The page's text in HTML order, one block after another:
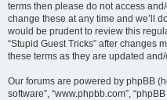
terms then please do not access
change these at any time and we’ll
would be prudent to review this
“Stupid Guest Tricks” after changes
these terms as they are updated
Our forums are powered by phpBB
software”, “www.phpbb.com”,